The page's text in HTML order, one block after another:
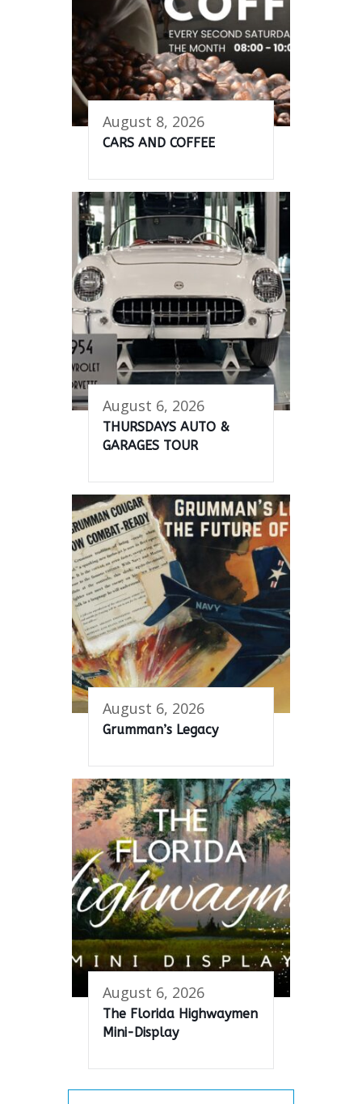
August 8, 2026
CARS AND COFFEE
August 6, 2026
THURSDAYS AUTO &
GARAGES TOUR
August 6, 2026
Grumman’s Legacy
August 6, 2026
The Florida Highwaymen
Mini-Display